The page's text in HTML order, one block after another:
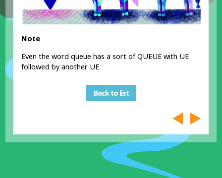
Note
Even the word queue has a sort of QUEUE with UE
followed by another UE
Back to list